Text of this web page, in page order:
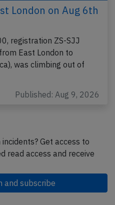
London on Aug 6th
registration ZS-SJJ
East London to
was climbing out of
Published: Aug 9, 2026
Get access to
read access and receive
and subscribe